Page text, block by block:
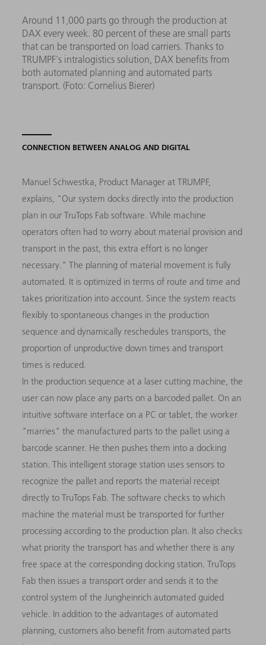
Around 11,000 parts go through the production at
DAX every week. 80 percent of these are small parts
that can be transported on load carriers. Thanks to
TRUMPF's intralogistics solution, DAX benefits from
both automated planning and automated parts
transport. (Foto: Cornelius Bierer)
CONNECTION BETWEEN ANALOG AND DIGITAL
Manuel Schwestka, Product Manager at TRUMPF,
explains, "Our system docks directly into the production
plan in our TruTops Fab software. While machine
operators often had to worry about material provision and
transport in the past, this extra effort is no longer
necessary." The planning of material movement is fully
automated. It is optimized in terms of route and time and
takes prioritization into account. Since the system reacts
flexibly to spontaneous changes in the production
sequence and dynamically reschedules transports, the
proportion of unproductive down times and transport
times is reduced.
In the production sequence at a laser cutting machine, the
user can now place any parts on a barcoded pallet. On an
intuitive software interface on a PC or tablet, the worker
"marries" the manufactured parts to the pallet using a
barcode scanner. He then pushes them into a docking
station. This intelligent storage station uses sensors to
recognize the pallet and reports the material receipt
directly to TruTops Fab. The software checks to which
machine the material must be transported for further
processing according to the production plan. It also checks
what priority the transport has and whether there is any
free space at the corresponding docking station. TruTops
Fab then issues a transport order and sends it to the
control system of the Jungheinrich automated guided
vehicle. In addition to the advantages of automated
planning, customers also benefit from automated parts